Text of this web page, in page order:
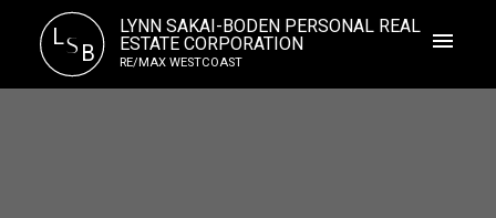
LS B
LYNN SAKAI-BODEN PERSONAL REAL
ESTATE CORPORATION
RE/MAX WESTCOAST